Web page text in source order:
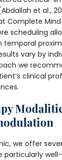
et al.,
Complete
scheduling
temporal
vary by
we
clinical
we offer
particularly